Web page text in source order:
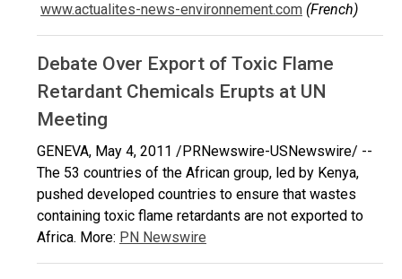
www.actualites-news-environnement.com (French)
Debate Over Export of Toxic Flame
Retardant Chemicals Erupts at UN
Meeting
GENEVA, May 4, 2011 /PRNewswire-USNewswire/ --
The 53 countries of the African group, led by Kenya,
pushed developed countries to ensure that wastes
containing toxic flame retardants are not exported to
Africa. More: PN Newswire